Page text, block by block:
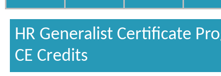
HR Generalist Certificate
CE Credits